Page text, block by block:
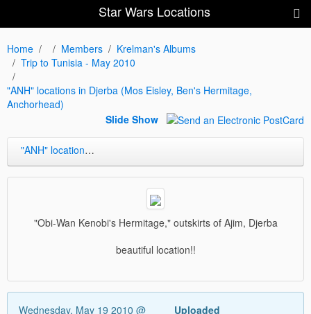
Star Wars Locations
Home Members
Krelman's Albums
Trip to Tunisia - May 2010
"ANH" locations in Djerba (Mos Eisley, Ben's Hermitage,
Anchorhead)
Slide Show
"ANH" locations in Djerba (Mos Eisley, Ben's Hermitage, Anchorhead)
"Obi-Wan Kenobi's Hermitage," outskirts of Ajim, Djerba
beautiful location!!
Wednesday, May 19 2010 @
Uploaded